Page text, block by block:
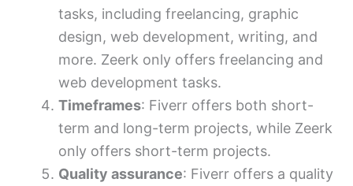
tasks, including freelancing, graphic
design, web development, writing, and
more. Zeerk only offers freelancing and
web development tasks.
Timeframes: Fiverr offers both short-
term and long-term projects, while Zeerk
only offers short-term projects.
Quality assurance: Fiverr offers a quality